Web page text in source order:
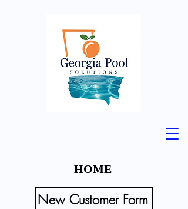
HOME
New Customer Form